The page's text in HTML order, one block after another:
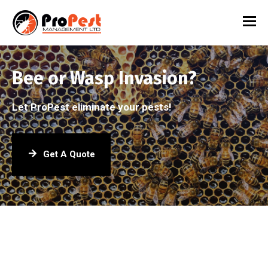
Bee or Wasp Invasion?
Let ProPest eliminate your pests!
Get A Quote